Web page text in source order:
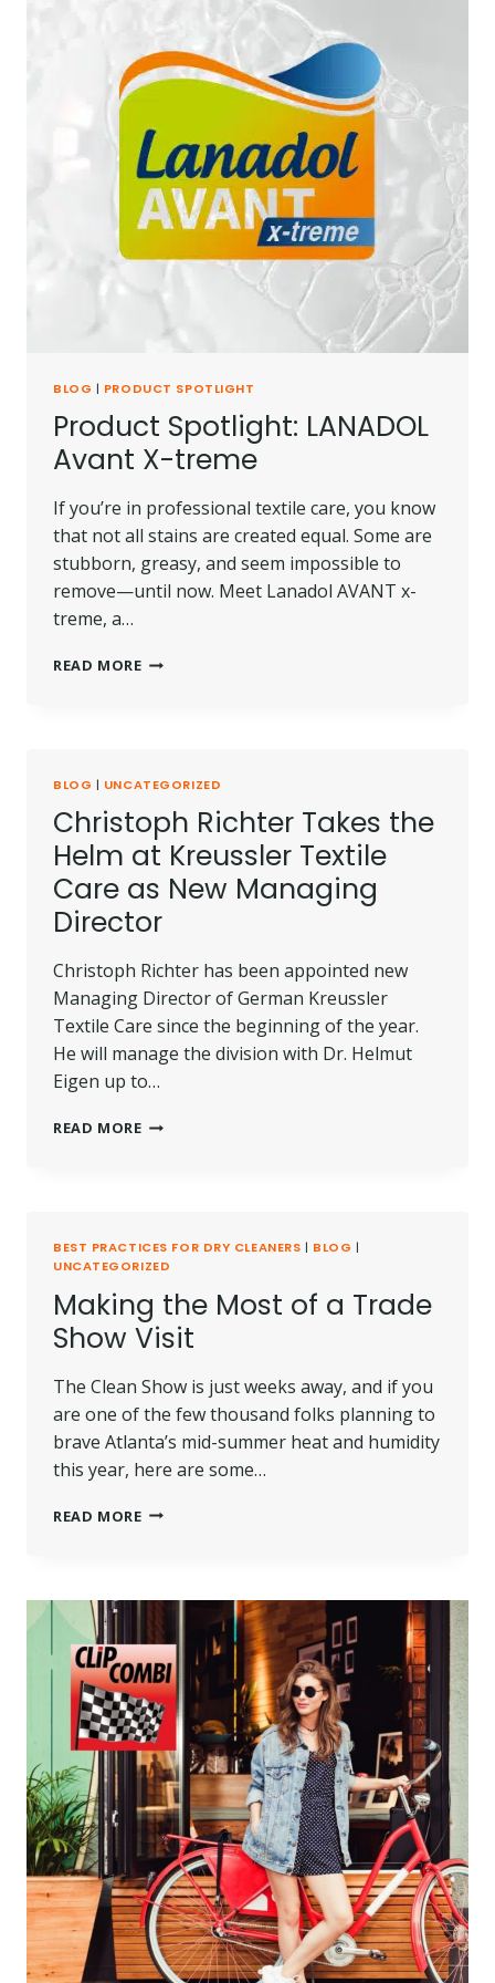
BLOG | PRODUCT SPOTLIGHT
Product Spotlight: LANADOL
Avant X-treme
If you’re in professional textile care, you know
that not all stains are created equal. Some are
stubborn, greasy, and seem impossible to
remove—until now. Meet Lanadol AVANT x-
treme, a…
READ MOREPRODUCT
BLOG | UNCATEGORIZED
Christoph Richter Takes the
Helm at Kreussler Textile
Care as New Managing
Director
Christoph Richter has been appointed new
Managing Director of German Kreussler
Textile Care since the beginning of the year.
He will manage the division with Dr. Helmut
Eigen up to…
READ MORECHRISTOPH
KREUSSLER
CARE
AS
NEW
DIRECTOR
BEST PRACTICES FOR DRY CLEANERS | BLOG |
UNCATEGORIZED
Making the Most of a Trade
Show Visit
The Clean Show is just weeks away, and if you
are one of the few thousand folks planning to
brave Atlanta’s mid-summer heat and humidity
this year, here are some…
READ MOREMAKING
A
SHOW
VISIT